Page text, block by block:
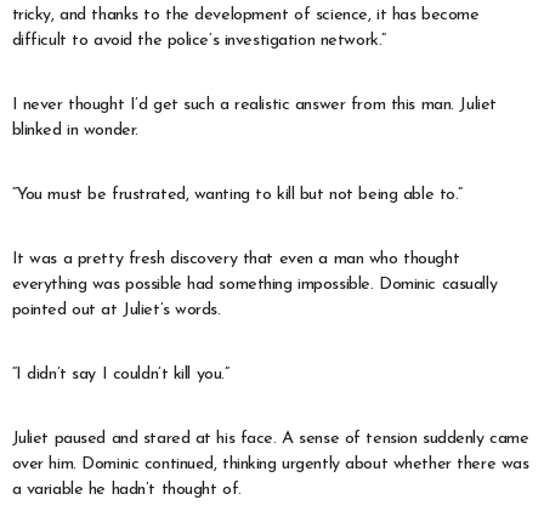
tricky, and thanks to the development of science, it has become
difficult to avoid the police’s investigation network.”
I never thought I’d get such a realistic answer from this man. Juliet
blinked in wonder.
“You must be frustrated, wanting to kill but not being able to.”
It was a pretty fresh discovery that even a man who thought
everything was possible had something impossible. Dominic casually
pointed out at Juliet’s words.
“I didn’t say I couldn’t kill you.”
Juliet paused and stared at his face. A sense of tension suddenly came
over him. Dominic continued, thinking urgently about whether there was
a variable he hadn’t thought of.